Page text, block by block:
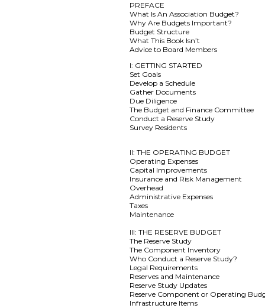
PREFACE
What Is An Association Budget?
Why Are Budgets Important?
Budget Structure
What This Book Isn’t
Advice to Board Members
I: GETTING STARTED
Set Goals
Develop a Schedule
Gather Documents
Due Diligence
The Budget and Finance Committee
Conduct a Reserve Study
Survey Residents
II: THE OPERATING BUDGET
Operating Expenses
Capital Improvements
Insurance and Risk Management
Overhead
Administrative Expenses
Taxes
Maintenance
III: THE RESERVE BUDGET
The Reserve Study
The Component Inventory
Who Conduct a Reserve Study?
Legal Requirements
Reserves and Maintenance
Reserve Study Updates
Reserve Component or Operating
Infrastructure Items